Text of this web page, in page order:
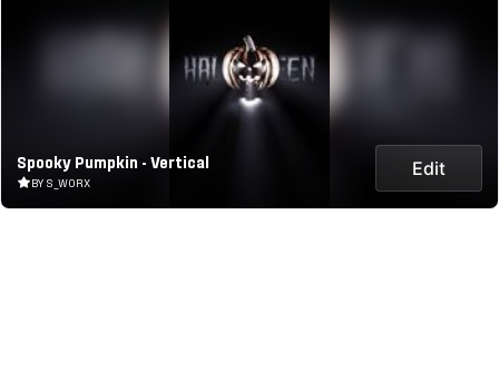
Spooky Pumpkin - Vertical
BY S_WORX
Edit